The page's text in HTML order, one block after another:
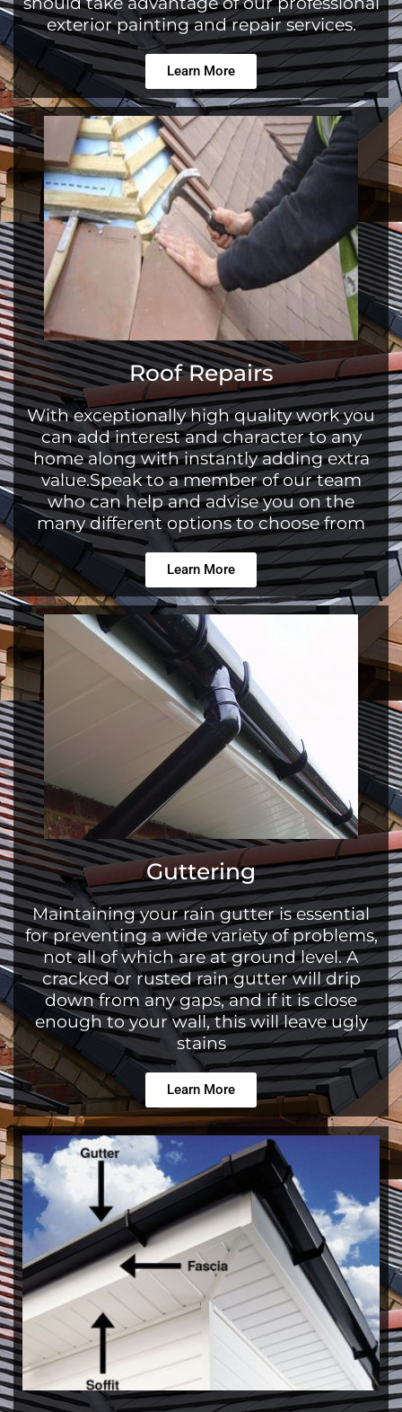
exterior painting and repair services.
Learn More
Roof Repairs
With exceptionally high quality work you
can add interest and character to any
home along with instantly adding extra
value.Speak to a member of our team
who can help and advise you on the
many different options to choose from
Learn More
Guttering
Maintaining your rain gutter is essential
for preventing a wide variety of problems,
not all of which are at ground level. A
cracked or rusted rain gutter will drip
down from any gaps, and if it is close
enough to your wall, this will leave ugly
stains
Learn More